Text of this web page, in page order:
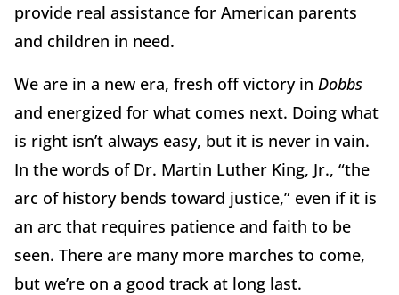
provide real assistance for American parents
and children in need.
We are in a new era, fresh off victory in Dobbs
and energized for what comes next. Doing what
is right isn’t always easy, but it is never in vain.
In the words of Dr. Martin Luther King, Jr., “the
arc of history bends toward justice,” even if it is
an arc that requires patience and faith to be
seen. There are many more marches to come,
but we’re on a good track at long last.